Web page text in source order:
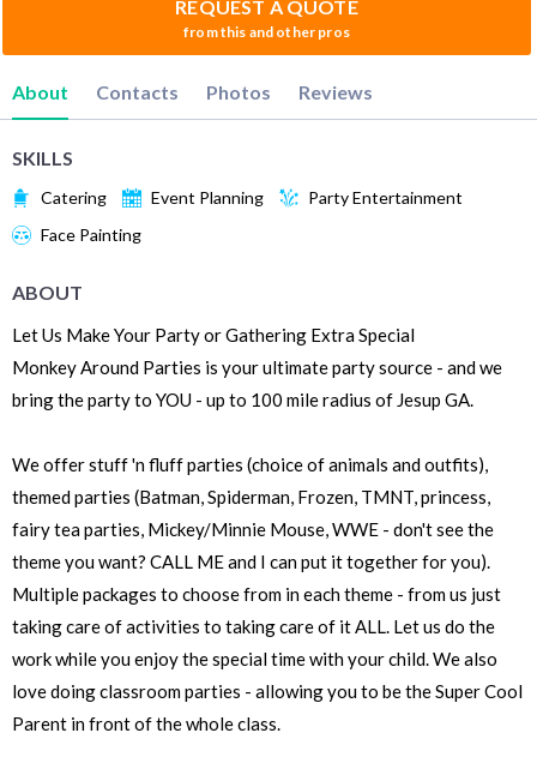
REQUEST A QUOTE
from this and other pros
About Contacts Photos Reviews
SKILLS
Catering Event Planning
Party Entertainment
Face Painting
ABOUT
Let Us Make Your Party or Gathering Extra Special
Monkey Around Parties is your ultimate party source - and we
bring the party to YOU - up to 100 mile radius of Jesup GA.
We offer stuff 'n fluff parties (choice of animals and outfits),
themed parties (Batman, Spiderman, Frozen, TMNT, princess,
fairy tea parties, Mickey/Minnie Mouse, WWE - don't see the
theme you want? CALL ME and I can put it together for you).
Multiple packages to choose from in each theme - from us just
taking care of activities to taking care of it ALL. Let us do the
work while you enjoy the special time with your child. We also
love doing classroom parties - allowing you to be the Super Cool
Parent in front of the whole class.